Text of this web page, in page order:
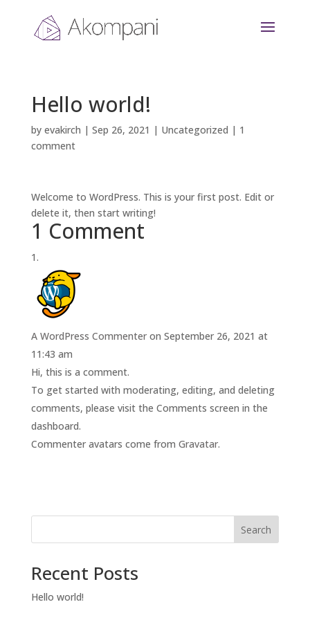
Hello world!
by evakirch | Sep 26, 2021 | Uncategorized | 1
comment
Welcome to WordPress. This is your first post. Edit or
delete it, then start writing!
1 Comment
A WordPress Commenter on September 26, 2021 at
11:43 am
Hi, this is a comment.
To get started with moderating, editing, and deleting
comments, please visit the Comments screen in the
dashboard.
Commenter avatars come from Gravatar.
Search
Recent Posts
Hello world!